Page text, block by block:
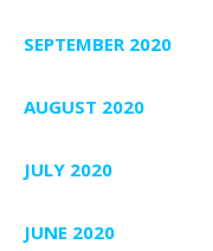
SEPTEMBER 2020
AUGUST 2020
JULY 2020
JUNE 2020